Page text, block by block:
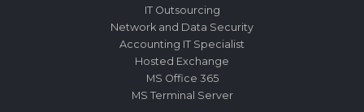
IT Outsourcing
Network and Data Security
Accounting IT Specialist
Hosted Exchange
MS Office 365
MS Terminal Server